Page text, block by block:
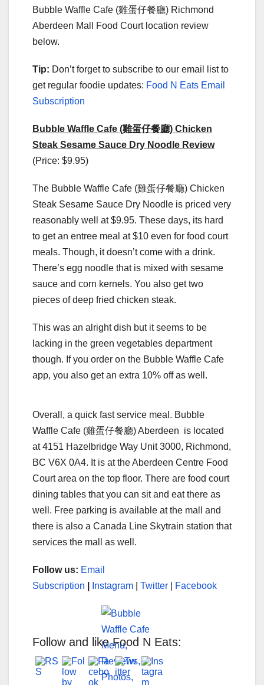
Bubble Waffle Cafe (雞蛋仔餐廳) Richmond
Aberdeen Mall Food Court location review
below.
Tip: Don’t forget to subscribe to our email list to
get regular foodie updates: Food N Eats Email
Subscription
Bubble Waffle Cafe (雞蛋仔餐廳) Chicken
Steak Sesame Sauce Dry Noodle Review
(Price: $9.95)
The Bubble Waffle Cafe (雞蛋仔餐廳) Chicken
Steak Sesame Sauce Dry Noodle is priced very
reasonably well at $9.95. These days, its hard
to get an entree meal at $10 even for food court
meals. Though, it doesn’t come with a drink.
There’s egg noodle that is mixed with sesame
sauce and corn kernels. You also get two
pieces of deep fried chicken steak.
This was an alright dish but it seems to be
lacking in the green vegetables department
though. If you order on the Bubble Waffle Cafe
app, you also get an extra 10% off as well.
Overall, a quick fast service meal. Bubble
Waffle Cafe (雞蛋仔餐廳) Aberdeen is located
at 4151 Hazelbridge Way Unit 3000, Richmond,
BC V6X 0A4. It is at the Aberdeen Centre Food
Court area on the top floor. There are food court
dining tables that you can sit and eat there as
well. Free parking is available at the mall and
there is also a Canada Line Skytrain station that
services the mall as well.
Follow us: Email
Subscription
Instagram Twitter Facebook
Follow and like Food N Eats: